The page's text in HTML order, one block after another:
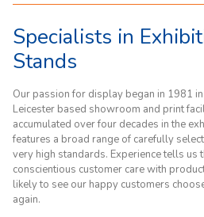
Specialists in
Stands
Our passion for display began in 1981
Leicester based showroom and print
accumulated over four decades in the
features a broad range of carefully
very high standards. Experience tells us
conscientious customer care with
likely to see our happy customers
again.